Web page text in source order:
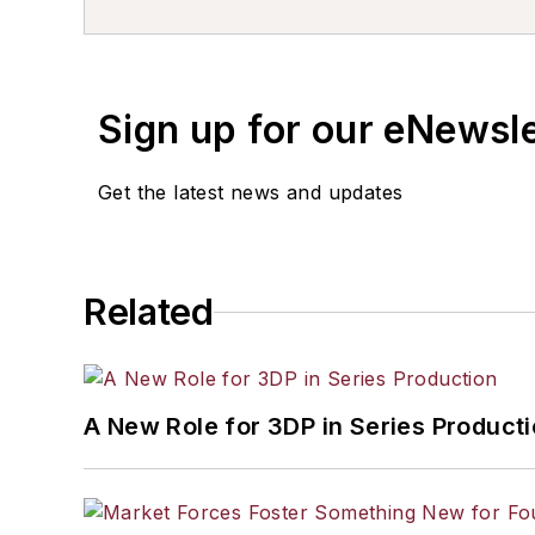
Sign up for our
Get the latest news and updates
Related
A New Role for 3DP in Series